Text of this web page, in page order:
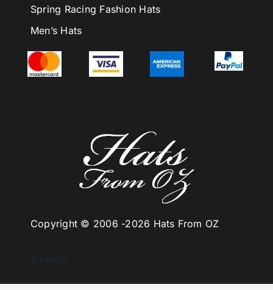
Copyright © 2006 -2026 Hats From OZ
Sitemap
Spring Racing Fashion Hats
Men’s Hats